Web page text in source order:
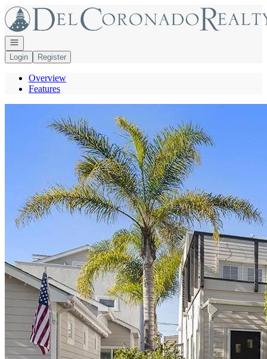
Go to: Homepage
Open navigation
Login
Register
Overview
Features